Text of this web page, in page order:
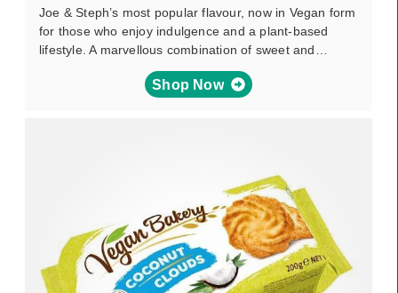
Joe & Steph’s most popular flavour, now in Vegan form
for those who enjoy indulgence and a plant-based
lifestyle. A marvellous combination of sweet and…
Shop Now